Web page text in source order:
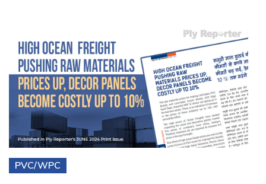
PVC/WPC